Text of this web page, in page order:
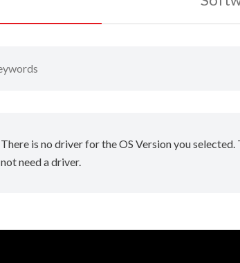
There is no driver for the OS Version you
not need a driver.